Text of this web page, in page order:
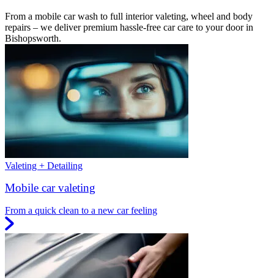
From a mobile car wash to full interior valeting, wheel and body
repairs – we deliver premium hassle-free car care to your door in
Bishopsworth.
Valeting + Detailing
Mobile car valeting
From a quick clean to a new car feeling